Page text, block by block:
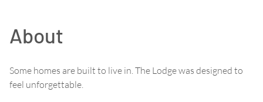
About
Some homes are built to live in. The Lodge was designed to
feel unforgettable.